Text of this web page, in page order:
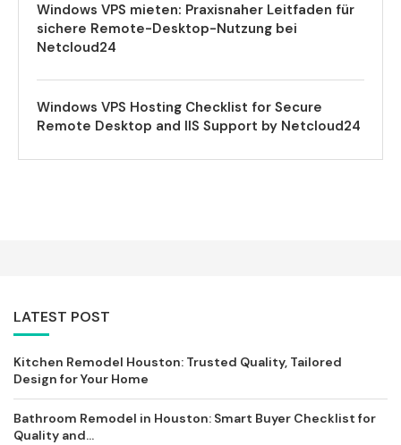
Windows VPS mieten: Praxisnaher Leitfaden für
sichere Remote-Desktop-Nutzung bei
Netcloud24
Windows VPS Hosting Checklist for Secure
Remote Desktop and IIS Support by Netcloud24
LATEST POST
Kitchen Remodel Houston: Trusted Quality, Tailored
Design for Your Home
Bathroom Remodel in Houston: Smart Buyer Checklist for
Quality and...